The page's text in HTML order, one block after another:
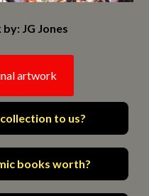
JG Jones
artwork
to us?
books worth?